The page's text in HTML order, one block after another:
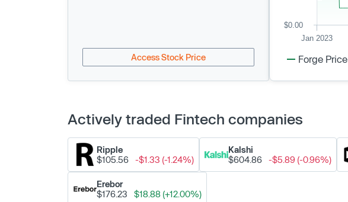
Access Stock Price
Jan 2023
$0.00
Forge Price
Actively traded Fintech companies
Ripple
$105.56
-$1.33 (-1.24%)
Kalshi
$604.86
-$5.89 (-0.96%)
Erebor
$176.23
$18.88 (+12.00%)